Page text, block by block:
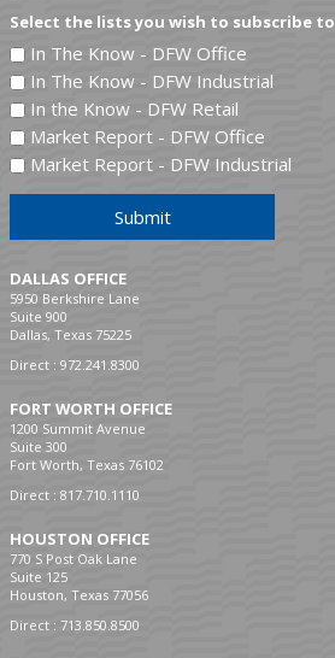
Select the lists you wish to subscribe to
In The Know - DFW Office
In The Know - DFW Industrial
In the Know - DFW Retail
Market Report - DFW Office
Market Report - DFW Industrial
Submit
DALLAS OFFICE
5950 Berkshire Lane
Suite 900
Dallas, Texas 75225
Direct : 972.241.8300
FORT WORTH OFFICE
1200 Summit Avenue
Suite 300
Fort Worth, Texas 76102
Direct : 817.710.1110
HOUSTON OFFICE
770 S Post Oak Lane
Suite 125
Houston, Texas 77056
Direct : 713.850.8500